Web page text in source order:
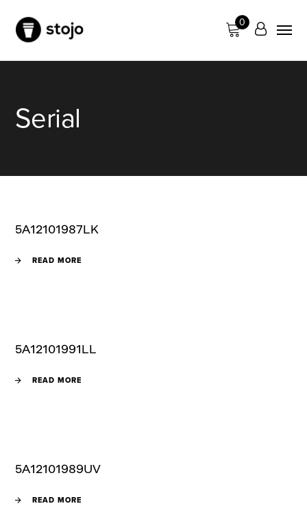
0
Serial
5A12101987LK
READ MORE
5A12101991LL
READ MORE
5A12101989UV
READ MORE